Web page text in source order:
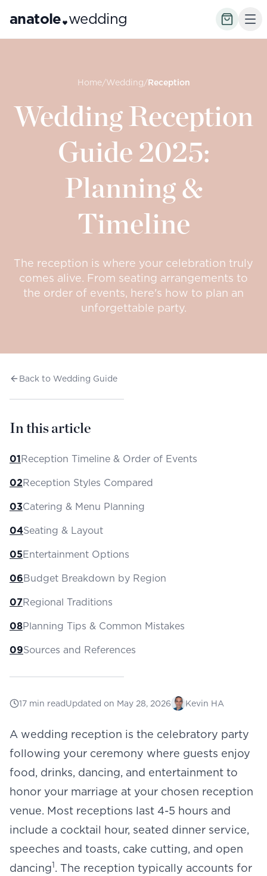
anatole wedding
Home/Wedding/Reception
Wedding Reception
Guide 2025:
Planning &
Timeline
The reception is where your celebration truly
comes alive. From seating arrangements to
the order of events, here's how to plan an
unforgettable party.
Back to Wedding Guide
In this article
01Reception Timeline & Order of Events
02Reception Styles Compared
03Catering & Menu Planning
04Seating & Layout
05Entertainment Options
06Budget Breakdown by Region
07Regional Traditions
08Planning Tips & Common Mistakes
09Sources and References
17 min readUpdated on May 28, 2026 Kevin HA
A wedding reception is the celebratory party
following your ceremony where guests enjoy
food, drinks, dancing, and entertainment to
honor your marriage at your chosen reception
venue. Most receptions last 4-5 hours and
include a cocktail hour, seated dinner service,
speeches and toasts, cake cutting, and open
dancing1. The reception typically accounts for